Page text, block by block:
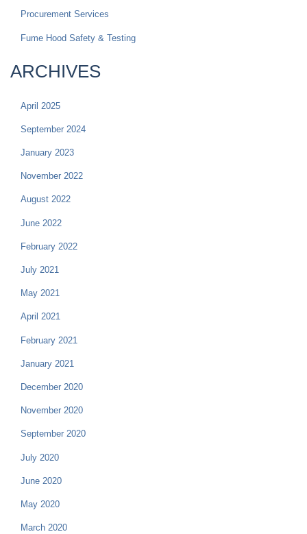
Procurement Services
Fume Hood Safety & Testing
ARCHIVES
April 2025
September 2024
January 2023
November 2022
August 2022
June 2022
February 2022
July 2021
May 2021
April 2021
February 2021
January 2021
December 2020
November 2020
September 2020
July 2020
June 2020
May 2020
March 2020